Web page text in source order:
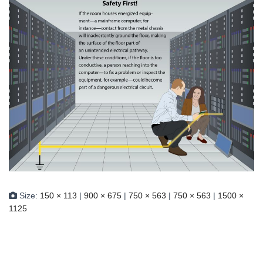
Size: 150 × 113 | 900 × 675 | 750 × 563 | 750 × 563 | 1500 ×
1125